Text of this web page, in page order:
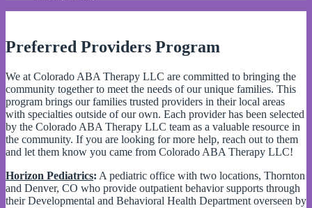
Preferred Providers Program
We at Colorado ABA Therapy LLC are committed to bringing the
community together to meet the needs of our unique families. This
program brings our families trusted providers in their local areas
with specialties outside of our own. Each provider has been selected
by the Colorado ABA Therapy LLC team as a valuable resource in
the community. If you are looking for more help, reach out to them
and let them know you came from Colorado ABA Therapy LLC!
Horizon Pediatrics: A pediatric office with two locations, Thornton
and Denver, CO who provide outpatient behavior supports through
their Developmental and Behavioral Health Department overseen by